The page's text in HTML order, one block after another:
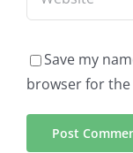
Save my
browser for